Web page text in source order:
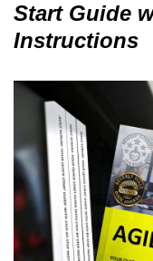
Start Guide
Instructions